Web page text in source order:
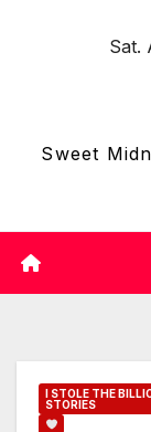
Sat.
Sweet
I STOLE THE
STORIES